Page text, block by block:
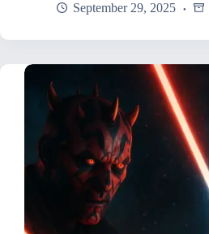
September 29, 2025